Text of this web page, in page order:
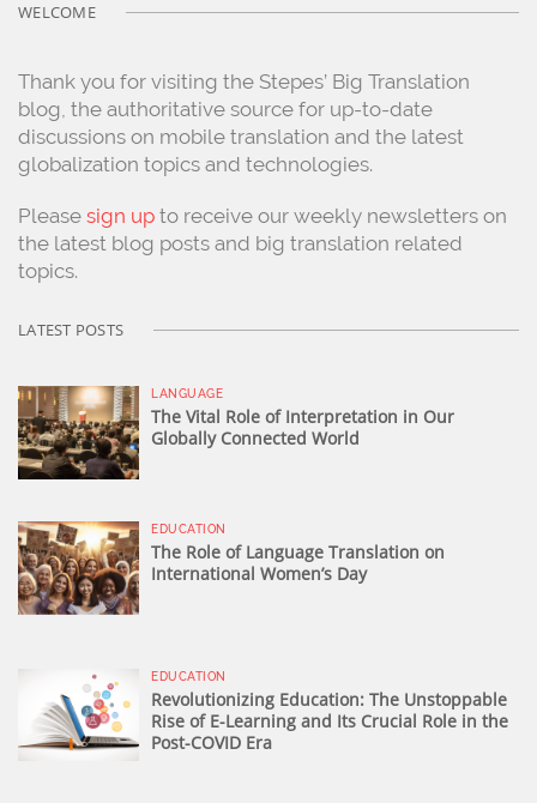
WELCOME
Thank you for visiting the Stepes’ Big Translation
blog, the authoritative source for up-to-date
discussions on mobile translation and the latest
globalization topics and technologies.
Please sign up to receive our weekly newsletters on
the latest blog posts and big translation related
topics.
LATEST POSTS
LANGUAGE
The Vital Role of Interpretation in Our
Globally Connected World
EDUCATION
The Role of Language Translation on
International Women’s Day
EDUCATION
Revolutionizing Education: The Unstoppable
Rise of E-Learning and Its Crucial Role in the
Post-COVID Era